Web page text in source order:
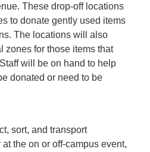
These drop-off locations
to donate gently used items
The locations will also
zones for those items that
will be on hand to help
donated or need to be
sort, and transport
the on or off-campus event,